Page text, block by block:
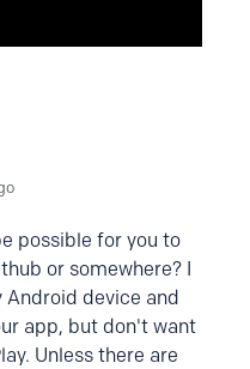
possible for you to
or somewhere? I
Android device and
app, but don't want
Unless there are